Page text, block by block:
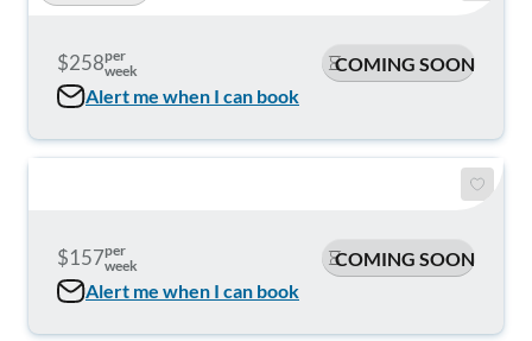
$258per
week
COMING SOON
Alert me when I can book
$157per
week
COMING SOON
Alert me when I can book